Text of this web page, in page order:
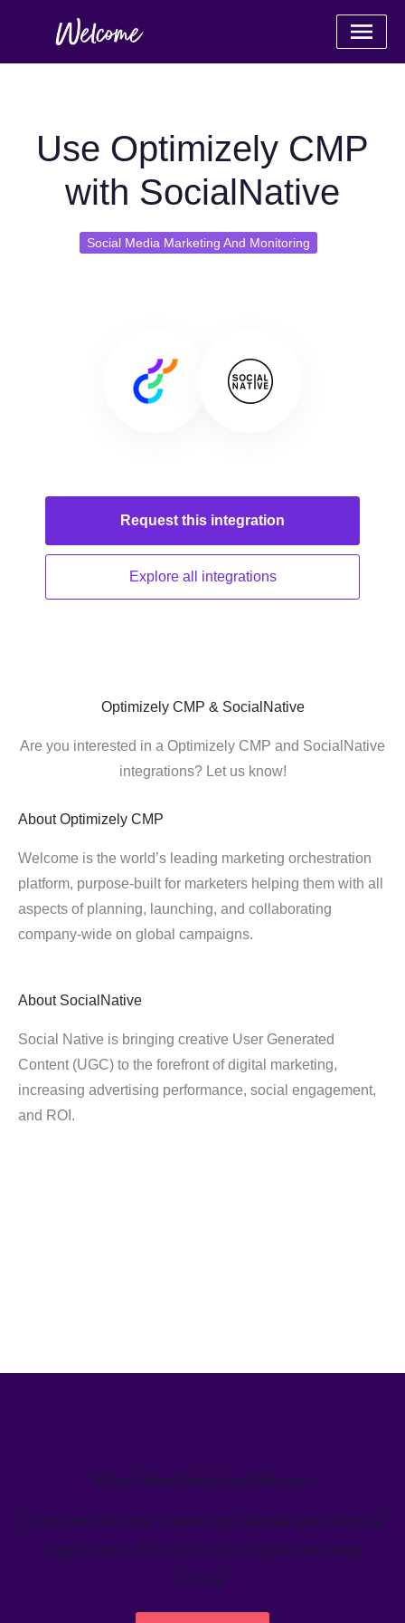
Use Optimizely CMP
with SocialNative
Social Media Marketing And Monitoring
Request this integration
Explore all integrations
Optimizely CMP & SocialNative
Are you interested in a Optimizely CMP and SocialNative
integrations? Let us know!
About Optimizely CMP
Welcome is the world’s leading marketing orchestration
platform, purpose-built for marketers helping them with all
aspects of planning, launching, and collaborating
company-wide on global campaigns.
About SocialNative
Social Native is bringing creative User Generated
Content (UGC) to the forefront of digital marketing,
increasing advertising performance, social engagement,
and ROI.
We’ve helped teams just like yours
Learn how Welcome's marketing calendar gives teams a
single source-of-truth to visualize global marketing
activity.